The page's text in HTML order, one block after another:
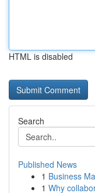
HTML is disabled
Search
Published News
1 Business
1 Why